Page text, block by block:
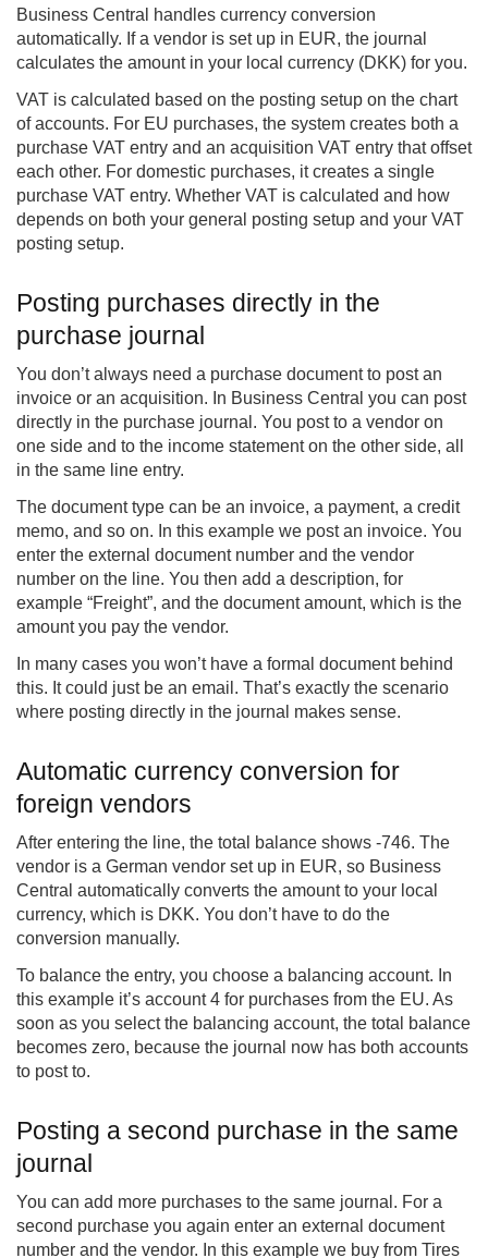
Business Central handles currency conversion
automatically. If a vendor is set up in EUR, the journal
calculates the amount in your local currency (DKK) for you.
VAT is calculated based on the posting setup on the chart
of accounts. For EU purchases, the system creates both a
purchase VAT entry and an acquisition VAT entry that offset
each other. For domestic purchases, it creates a single
purchase VAT entry. Whether VAT is calculated and how
depends on both your general posting setup and your VAT
posting setup.
Posting purchases directly in the
purchase journal
You don’t always need a purchase document to post an
invoice or an acquisition. In Business Central you can post
directly in the purchase journal. You post to a vendor on
one side and to the income statement on the other side, all
in the same line entry.
The document type can be an invoice, a payment, a credit
memo, and so on. In this example we post an invoice. You
enter the external document number and the vendor
number on the line. You then add a description, for
example “Freight”, and the document amount, which is the
amount you pay the vendor.
In many cases you won’t have a formal document behind
this. It could just be an email. That’s exactly the scenario
where posting directly in the journal makes sense.
Automatic currency conversion for
foreign vendors
After entering the line, the total balance shows -746. The
vendor is a German vendor set up in EUR, so Business
Central automatically converts the amount to your local
currency, which is DKK. You don’t have to do the
conversion manually.
To balance the entry, you choose a balancing account. In
this example it’s account 4 for purchases from the EU. As
soon as you select the balancing account, the total balance
becomes zero, because the journal now has both accounts
to post to.
Posting a second purchase in the same
journal
You can add more purchases to the same journal. For a
second purchase you again enter an external document
number and the vendor. In this example we buy from Tires